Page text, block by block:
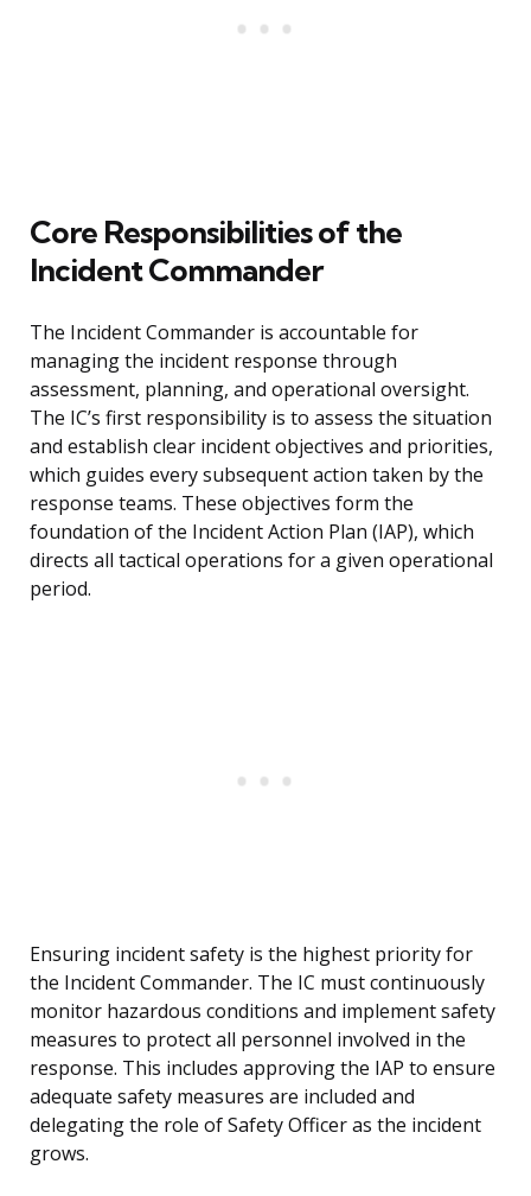
Core Responsibilities of the
Incident Commander
The Incident Commander is accountable for
managing the incident response through
assessment, planning, and operational oversight.
The IC’s first responsibility is to assess the situation
and establish clear incident objectives and priorities,
which guides every subsequent action taken by the
response teams. These objectives form the
foundation of the Incident Action Plan (IAP), which
directs all tactical operations for a given operational
period.
Ensuring incident safety is the highest priority for
the Incident Commander. The IC must continuously
monitor hazardous conditions and implement safety
measures to protect all personnel involved in the
response. This includes approving the IAP to ensure
adequate safety measures are included and
delegating the role of Safety Officer as the incident
grows.